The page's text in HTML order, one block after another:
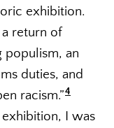
exhibition.
return of
populism, an
duties, and
racism.”4
I was